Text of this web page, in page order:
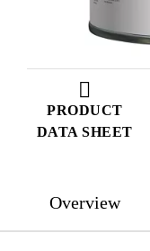
PRODUCT
DATA SHEET
Overview